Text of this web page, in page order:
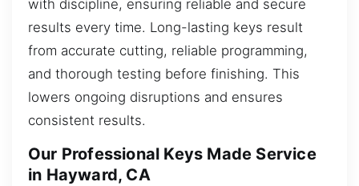
with discipline, ensuring reliable and secure
results every time. Long-lasting keys result
from accurate cutting, reliable programming,
and thorough testing before finishing. This
lowers ongoing disruptions and ensures
consistent results.
Our Professional Keys Made Service
in Hayward, CA